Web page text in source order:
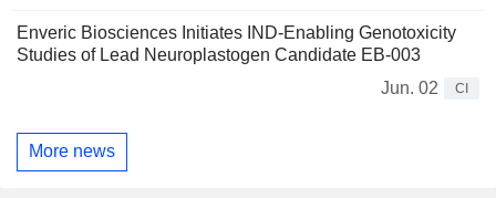
Enveric Biosciences Initiates IND-Enabling Genotoxicity
Studies of Lead Neuroplastogen Candidate EB-003
Jun. 02
CI
More news